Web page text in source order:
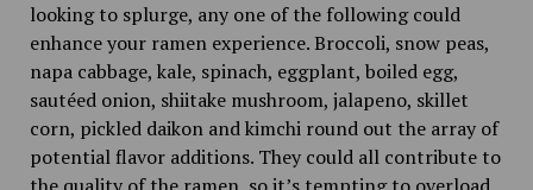
looking to splurge, any one of the following could
enhance your ramen experience. Broccoli, snow peas,
napa cabbage, kale, spinach, eggplant, boiled egg,
sautéed onion, shiitake mushroom, jalapeno, skillet
corn, pickled daikon and kimchi round out the array of
potential flavor additions. They could all contribute to